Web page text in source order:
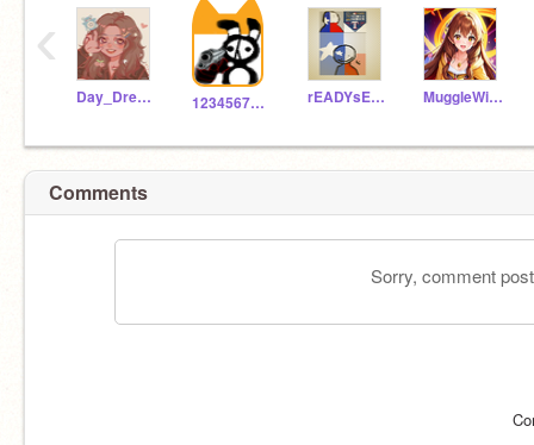
Day_Dream_Beliver 1234567Bunny_Sheep rEADYsETfAILURE MuggleWizardWitch
‹
Comments
Sorry, comment